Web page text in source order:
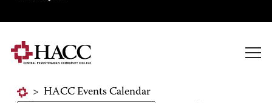
> HACC Events Calendar